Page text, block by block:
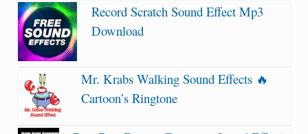
Record Scratch Sound Effect Mp3
Download
Mr. Krabs Walking Sound Effects 🔥
Cartoon’s Ringtone